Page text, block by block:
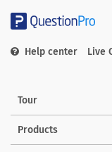
Help center Live
Tour
Products